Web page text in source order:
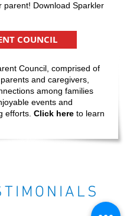
parent! Download Sparkler
COUNCIL
Council, comprised of
and caregivers,
among families
events and
efforts. Click here to learn